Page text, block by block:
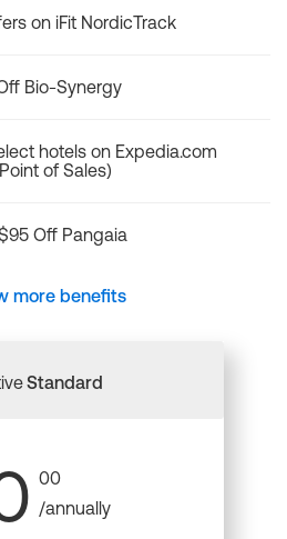
on iFit NordicTrack
Bio-Synergy
hotels on Expedia.com
of Sales)
Off Pangaia
more benefits
Standard
00
/annually